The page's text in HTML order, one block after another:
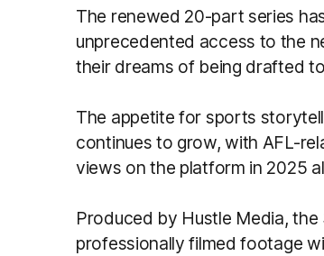
The renewed 20-part series
unprecedented access to the
their dreams of being drafted
The appetite for sports
continues to grow, with AFL-
views on the platform in 2025
Produced by Hustle Media, the
professionally filmed footage